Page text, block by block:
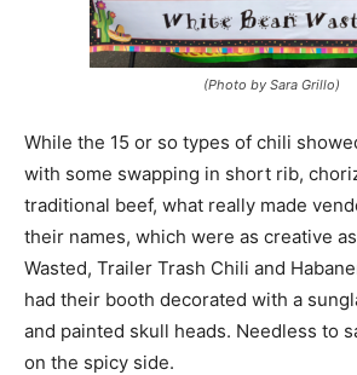
(Photo by Sara Grillo)
While the 15 or so types of chili
with some swapping in short rib,
traditional beef, what really made
their names, which were as creative
Wasted, Trailer Trash Chili and
had their booth decorated with a
and painted skull heads. Needless to
on the spicy side.